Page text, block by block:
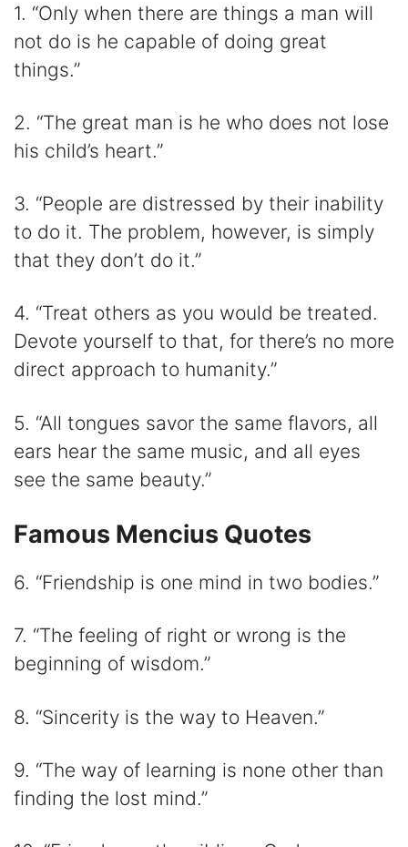
1. “Only when there are things a man will
not do is he capable of doing great
things.”
2. “The great man is he who does not lose
his child’s heart.”
3. “People are distressed by their inability
to do it. The problem, however, is simply
that they don’t do it.”
4. “Treat others as you would be treated.
Devote yourself to that, for there’s no more
direct approach to humanity.”
5. “All tongues savor the same flavors, all
ears hear the same music, and all eyes
see the same beauty.”
Famous Mencius Quotes
6. “Friendship is one mind in two bodies.”
7. “The feeling of right or wrong is the
beginning of wisdom.”
8. “Sincerity is the way to Heaven.”
9. “The way of learning is none other than
finding the lost mind.”